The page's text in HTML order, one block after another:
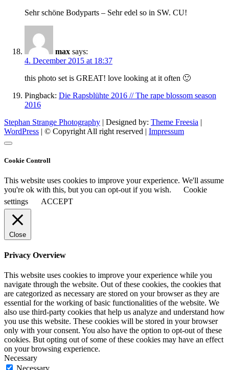
Sehr schöne Bodyparts – Sehr edel so in SW. CU!
max says:
4. December 2015 at 18:37
this photo set is GREAT! love looking at it often 🙂
Pingback: Die Rapsblühte 2016 // The rape blossom season
2016
Stephan Strange Photography | Designed by: Theme Freesia |
WordPress | © Copyright All right reserved | Impressum
Cookie Controll
This website uses cookies to improve your experience. We'll assume
you're ok with this, but you can opt-out if you wish.
Cookie
settings
ACCEPT
Close
Privacy Overview
This website uses cookies to improve your experience while you
navigate through the website. Out of these cookies, the cookies that
are categorized as necessary are stored on your browser as they are
essential for the working of basic functionalities of the website. We
also use third-party cookies that help us analyze and understand how
you use this website. These cookies will be stored in your browser
only with your consent. You also have the option to opt-out of these
cookies. But opting out of some of these cookies may have an effect
on your browsing experience.
Necessary